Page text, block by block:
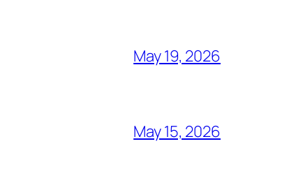
May 19, 2026
May 15, 2026